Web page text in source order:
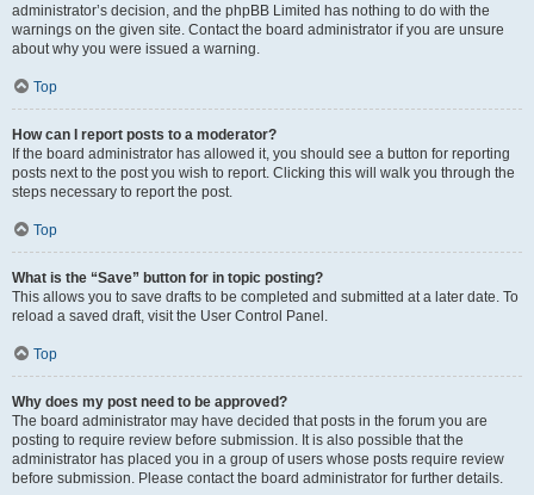
administrator’s decision, and the phpBB Limited has nothing to do with the
warnings on the given site. Contact the board administrator if you are unsure
about why you were issued a warning.
Top
How can I report posts to a moderator?
If the board administrator has allowed it, you should see a button for reporting
posts next to the post you wish to report. Clicking this will walk you through the
steps necessary to report the post.
Top
What is the “Save” button for in topic posting?
This allows you to save drafts to be completed and submitted at a later date. To
reload a saved draft, visit the User Control Panel.
Top
Why does my post need to be approved?
The board administrator may have decided that posts in the forum you are
posting to require review before submission. It is also possible that the
administrator has placed you in a group of users whose posts require review
before submission. Please contact the board administrator for further details.